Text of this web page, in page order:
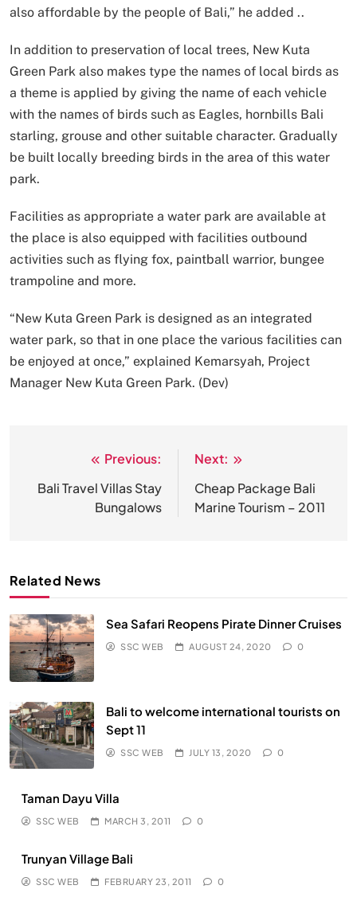
also affordable by the people of Bali,” he added ..
In addition to preservation of local trees, New Kuta
Green Park also makes type the names of local birds as
a theme is applied by giving the name of each vehicle
with the names of birds such as Eagles, hornbills Bali
starling, grouse and other suitable character. Gradually
be built locally breeding birds in the area of this water
park.
Facilities as appropriate a water park are available at
the place is also equipped with facilities outbound
activities such as flying fox, paintball warrior, bungee
trampoline and more.
“New Kuta Green Park is designed as an integrated
water park, so that in one place the various facilities can
be enjoyed at once,” explained Kemarsyah, Project
Manager New Kuta Green Park. (Dev)
navigation
Previous:
Bali Travel Villas Stay
Bungalows
Next:
Cheap Package Bali
Marine Tourism – 2011
Related News
Sea Safari Reopens Pirate Dinner Cruises
SSC WEB AUGUST 24, 2020 0
Bali to welcome international tourists on
Sept 11
SSC WEB JULY 13, 2020 0
Taman Dayu Villa
SSC WEB MARCH 3, 2011 0
Trunyan Village Bali
SSC WEB FEBRUARY 23, 2011 0